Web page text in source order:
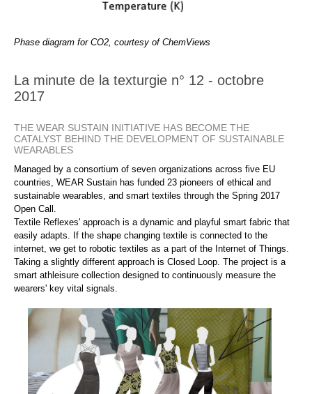
Phase diagram for CO2, courtesy of ChemViews
La minute de la texturgie n° 12 - octobre
2017
THE WEAR SUSTAIN INITIATIVE HAS BECOME THE
CATALYST BEHIND THE DEVELOPMENT OF SUSTAINABLE
WEARABLES
Managed by a consortium of seven organizations across five EU
countries, WEAR Sustain has funded 23 pioneers of ethical and
sustainable wearables, and smart textiles through the Spring 2017
Open Call.
Textile Reflexes' approach is a dynamic and playful smart fabric that
easily adapts. If the shape changing textile is connected to the
internet, we get to robotic textiles as a part of the Internet of Things.
Taking a slightly different approach is Closed Loop. The project is a
smart athleisure collection designed to continuously measure the
wearers' key vital signals.